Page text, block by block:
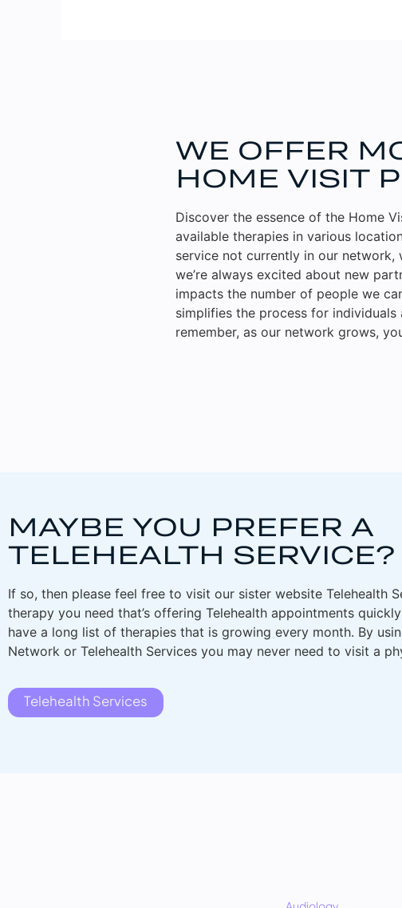
WE OFFER
HOME VISIT
Discover the essence of the Home
available therapies in various
service not currently in our
we’re always excited about new
impacts the number of people we
simplifies the process for
remember, as our network grows,
MAYBE YOU PREFER A
TELEHEALTH SERVICE?
If so, then please feel free to visit our sister website Telehealth
therapy you need that’s offering Telehealth appointments
have a long list of therapies that is growing every month. By
Network or Telehealth Services you may never need to visit a
Telehealth Services